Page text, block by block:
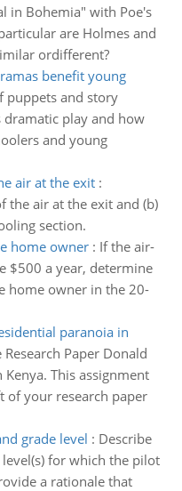
in Bohemia" with Poe's
are Holmes and
ordifferent?
benefit young
puppets and story
play and how
and young
air at the exit:
the air at the exit and (b)
section.
home owner: If the air-
$500 a year, determine
home owner in the 20-
paranoia in
Paper Donald
This assignment
of your research paper
grade level : Describe
for which the pilot
a rationale that